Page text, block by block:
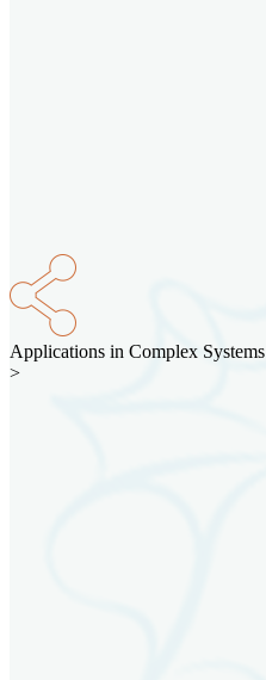
Applications in Complex Systems
>